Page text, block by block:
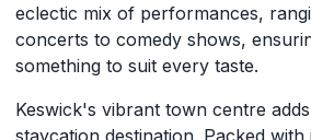
eclectic mix of performances,
concerts to comedy shows,
something to suit every taste.
Keswick's vibrant town centre